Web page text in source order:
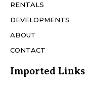
RENTALS
DEVELOPMENTS
ABOUT
CONTACT
Imported Links